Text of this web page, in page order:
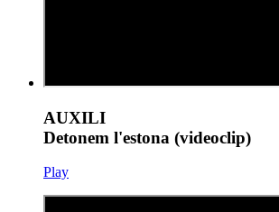
AUXILI
Detonem l'estona (videoclip)
Play